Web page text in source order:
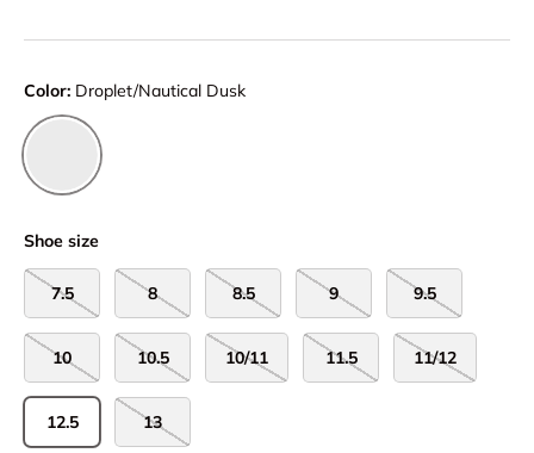
Color: Droplet/Nautical Dusk
Shoe size
7.5 8 8.5 9 9.5
10 10.5 10/11 11.5 11/12
12.5 13